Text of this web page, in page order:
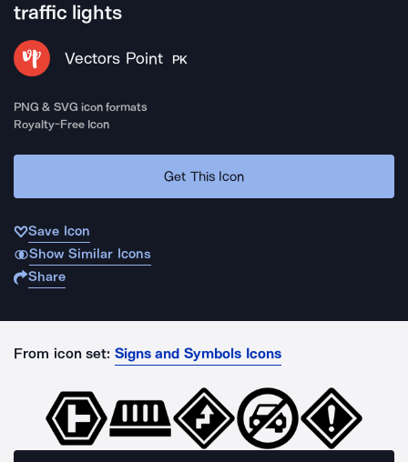
traffic lights
Vectors Point PK
PNG & SVG icon formats
Royalty-Free Icon
Get This Icon
Save Icon
Show Similar Icons
Share
From icon set: Signs and Symbols Icons